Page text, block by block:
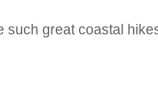
such great coastal